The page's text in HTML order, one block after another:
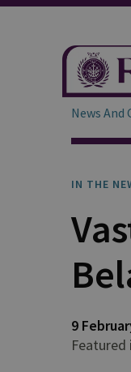
News And
IN THE
9
Featured